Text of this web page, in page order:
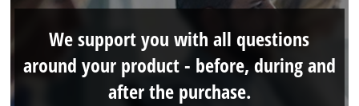
We support you with all questions
around your product - before, during and
after the purchase.